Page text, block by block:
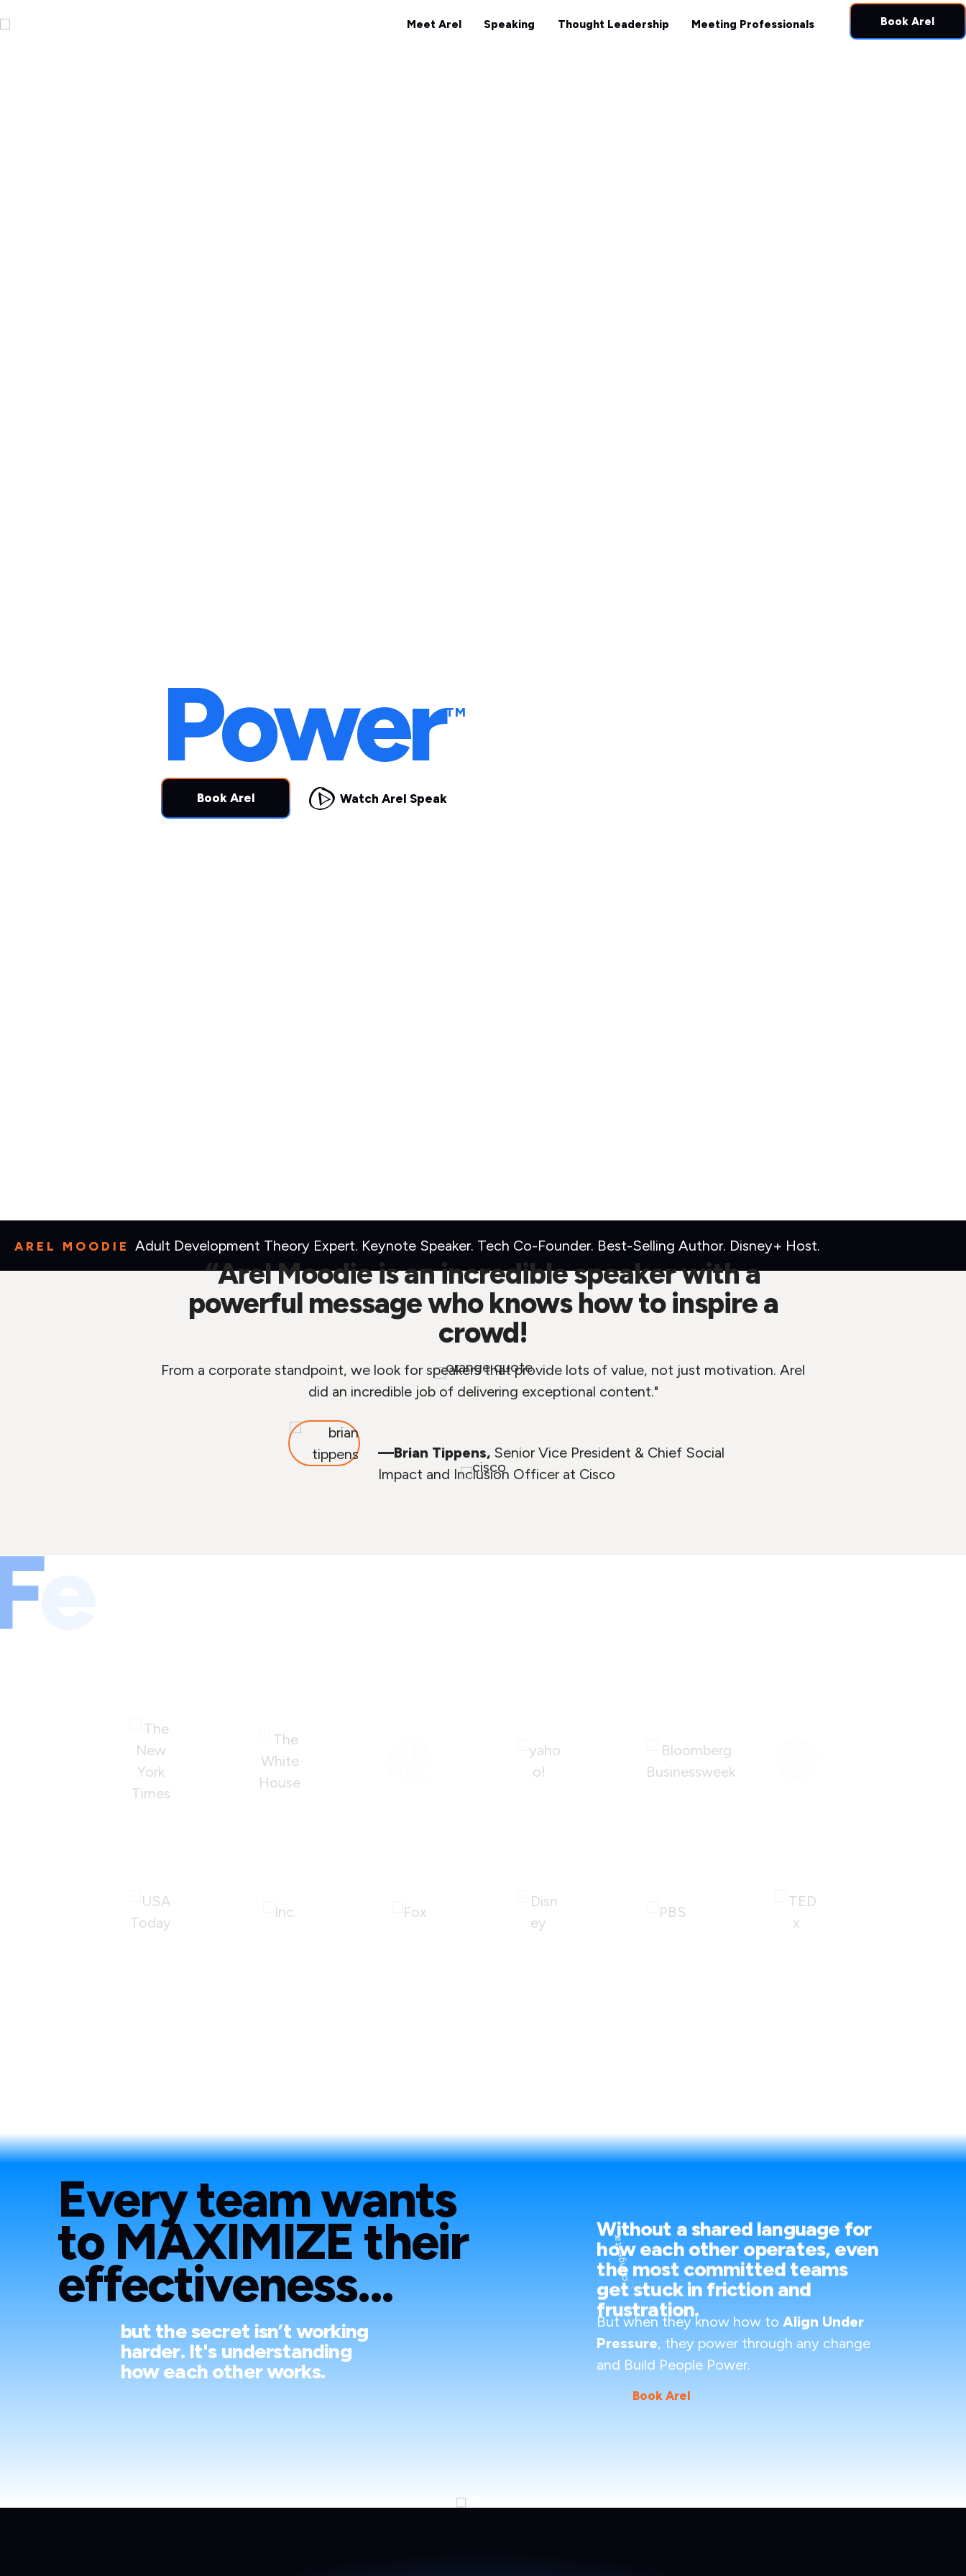
to
Meet Arel Speaking Thought Leadership Meeting Professionals
PowerTM
Book Arel Watch Arel Speak
AREL MOODIE Adult Development Theory Expert. Keynote Speaker. Tech Co-Founder. Best-Selling Author. Disney+ Host.
“Arel Moodie is an incredible speaker with a
powerful message who knows how to inspire a
crowd!
From a corporate standpoint, we look for speakers that provide lots of value, not just motivation. Arel
did an incredible job of delivering exceptional content."
—Brian Tippens, Senior Vice President & Chief Social
Impact and Inclusion Officer at Cisco
e
Every team wants
toMAXIMIZEtheir
effectiveness...
but the secret isn’t working
harder. It's understanding
how each other works.
Without a shared language for
how each other operates, even
the most committed teams
get stuck in friction and
frustration.
But when they know how toAlign Under
Pressure, they power through any change
and Build People Power.
Book Arel